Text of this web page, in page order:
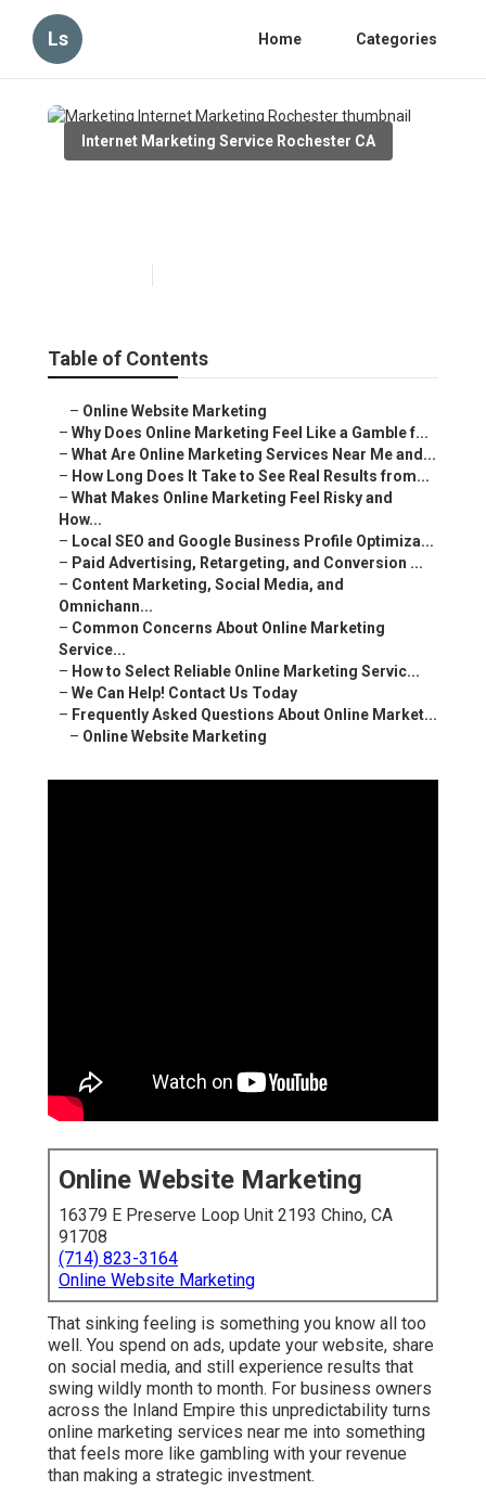
Ls Home Categories
Internet Marketing Service Rochester CA
Table of Contents
– Online Website Marketing
– Why Does Online Marketing Feel Like a Gamble f...
– What Are Online Marketing Services Near Me and...
– How Long Does It Take to See Real Results from...
– What Makes Online Marketing Feel Risky and
How...
– Local SEO and Google Business Profile Optimiza...
– Paid Advertising, Retargeting, and Conversion ...
– Content Marketing, Social Media, and
Omnichann...
– Common Concerns About Online Marketing
Service...
– How to Select Reliable Online Marketing Servic...
– We Can Help! Contact Us Today
– Frequently Asked Questions About Online Market...
– Online Website Marketing
Online Website Marketing
16379 E Preserve Loop Unit 2193 Chino, CA
91708
(714) 823-3164
Online Website Marketing
That sinking feeling is something you know all too
well. You spend on ads, update your website, share
on social media, and still experience results that
swing wildly month to month. For business owners
across the Inland Empire this unpredictability turns
online marketing services near me into something
that feels more like gambling with your revenue
than making a strategic investment.